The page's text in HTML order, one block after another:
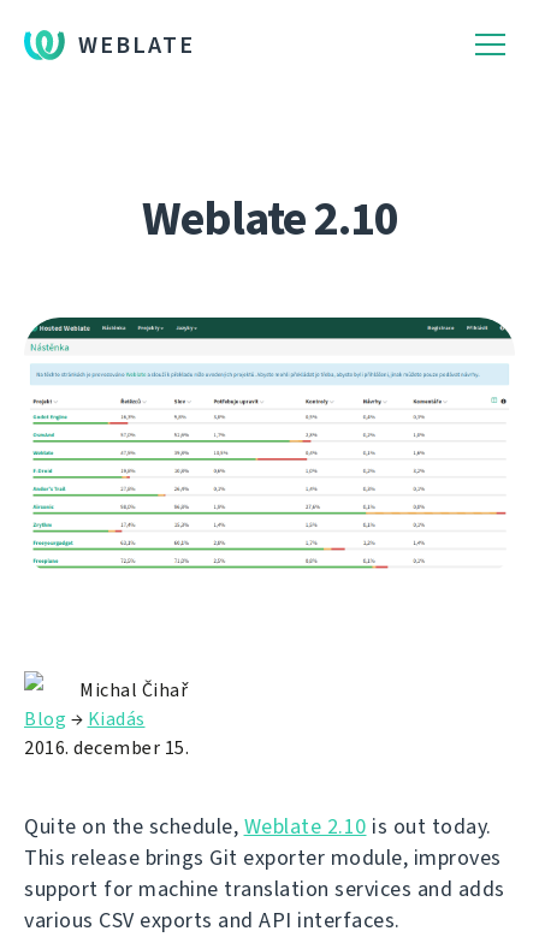
WEBLATE
Weblate 2.10
Michal Čihař
Blog → Kiadás
2016. december 15.
Quite on the schedule, Weblate 2.10 is out today.
This release brings Git exporter module, improves
support for machine translation services and adds
various CSV exports and API interfaces.